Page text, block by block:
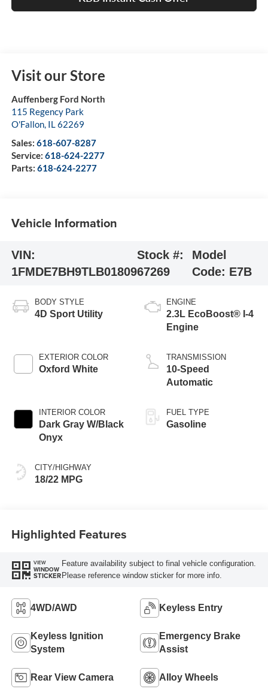
Visit our Store
Auffenberg Ford North
115 Regency Park
O'Fallon, IL62269
Sales: 618-607-8287
Service: 618-624-2277
Parts: 618-624-2277
Vehicle Information
VIN:
1FMDE7BH9TLB01809
Stock #:
67269
Model
Code: E7B
BODY STYLE
4D Sport Utility
EXTERIOR COLOR
Oxford White
INTERIOR COLOR
Dark Gray W/Black
Onyx
CITY/HIGHWAY
18/22 MPG
ENGINE
2.3L EcoBoost® I-4
Engine
TRANSMISSION
10-Speed
Automatic
FUEL TYPE
Gasoline
Highlighted Features
VIEW
WINDOW
STICKER
Feature availability subject to final vehicle configuration.
Please reference window sticker for more info.
4WD/AWD Keyless Entry
Keyless Ignition
System
Emergency Brake
Assist
Rear View Camera Alloy Wheels